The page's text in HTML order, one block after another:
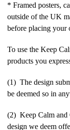
* Framed posters,
outside of the UK
before placing your
To use the Keep
products you
(1) The design
be deemed so in
(2) Keep Calm and
design we deem